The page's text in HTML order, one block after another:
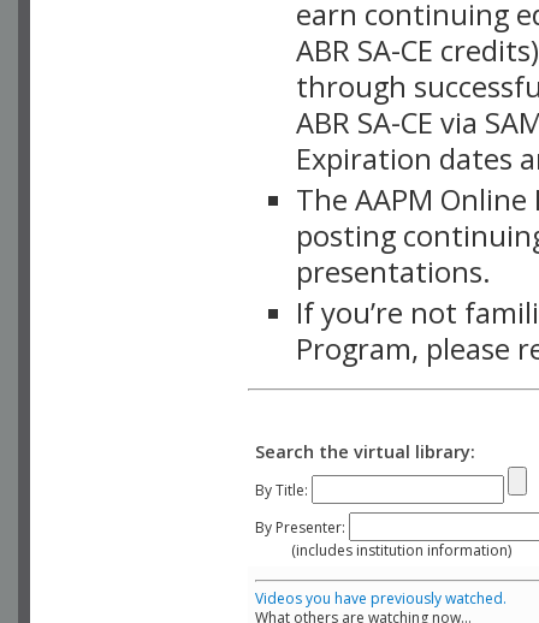
earn continuing
ABR SA-CE
through
ABR SA-CE via
Expiration dates
The AAPM
posting
presentations.
If you’re not
Program, please
Search the virtual library:
By Title:
By Presenter:
(includes institution information)
Videos you have previously watched.
What others are watching now...